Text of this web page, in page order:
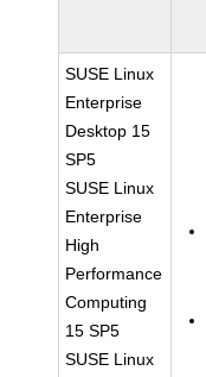
SUSE Linux
Enterprise
Desktop 15
SP5
SUSE Linux
Enterprise
High
Performance
Computing
15 SP5
SUSE Linux